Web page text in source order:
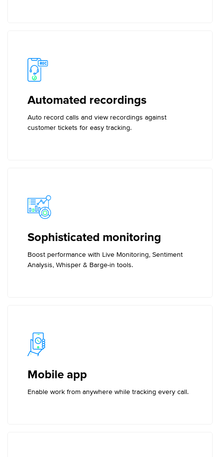
Automated recordings
Auto record calls and view recordings against
customer tickets for easy tracking.
Sophisticated monitoring
Boost performance with Live Monitoring, Sentiment
Analysis, Whisper & Barge-in tools.
Mobile app
Enable work from anywhere while tracking every call.